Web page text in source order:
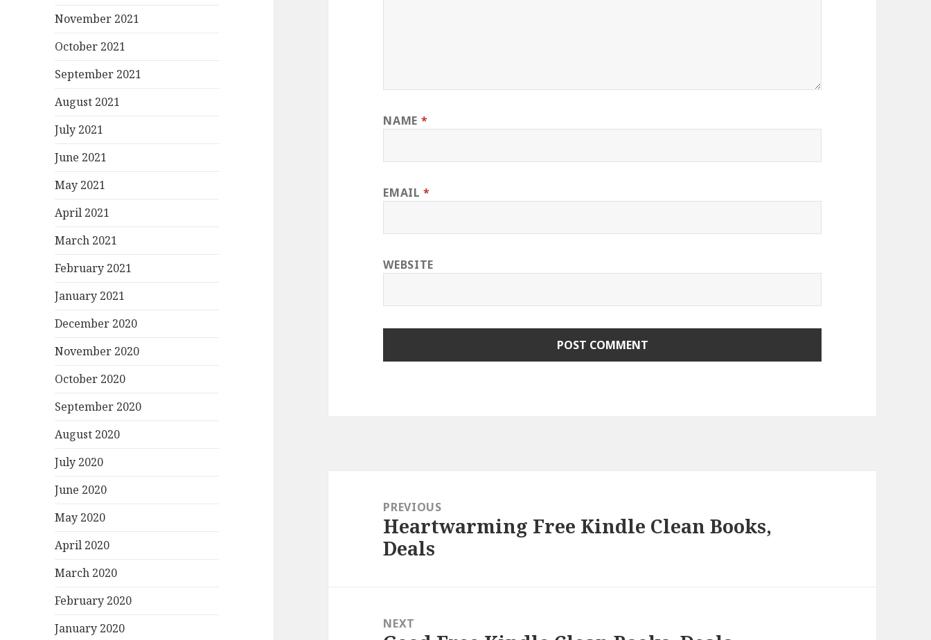
November 2021
October 2021
September 2021
August 2021
July 2021
June 2021
May 2021
April 2021
March 2021
February 2021
January 2021
December 2020
November 2020
October 2020
September 2020
August 2020
July 2020
June 2020
May 2020
April 2020
March 2020
February 2020
January 2020
NAME *
EMAIL*
WEBSITE
navigationPREVIOUS
Previous
post:
Heartwarming Free Kindle Clean Books,
Deals
NEXT